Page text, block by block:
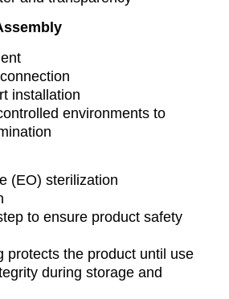
installation
environments to
(EO) sterilization
to ensure product safety
protects the product until use
during storage and